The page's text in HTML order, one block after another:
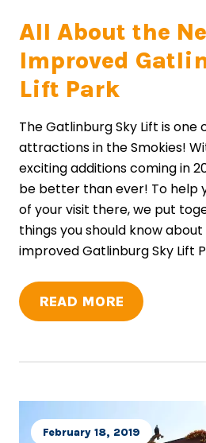
All About the
Improved
Lift Park
The Gatlinburg Sky Lift is
attractions in the Smokies!
exciting additions coming in
be better than ever! To help
of your visit there, we put
things you should know
improved Gatlinburg Sky Lift
READ MORE
February 18, 2019